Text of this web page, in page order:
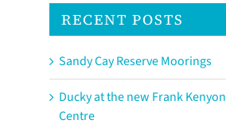
RECENT POSTS
Sandy Cay Reserve Moorings
Ducky at the new Frank Kenyon
Centre